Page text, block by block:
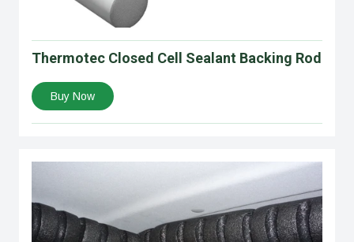
Thermotec Closed Cell Sealant Backing Rod
Buy Now